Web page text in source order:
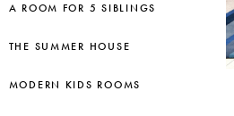
A ROOM FOR 5 SIBLINGS
THE SUMMER HOUSE
MODERN KIDS ROOMS